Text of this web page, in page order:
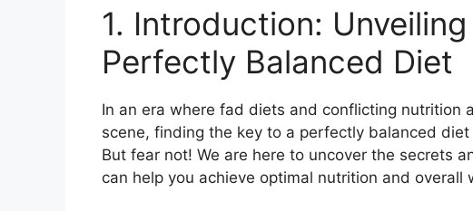
1. Introduction:
Perfectly Balanced Diet
In an era where fad diets and conflicting nutrition
scene, finding the key to a perfectly balanced
But fear not! We are here to uncover the secrets
can help you achieve optimal nutrition and overall